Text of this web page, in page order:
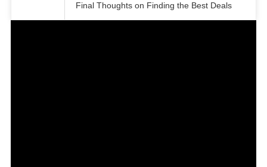
Final Thoughts on Finding the Best Deals